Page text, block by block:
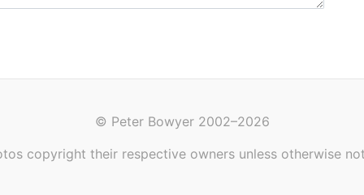
© Peter Bowyer 2002–2026
copyright their respective owners unless otherwise